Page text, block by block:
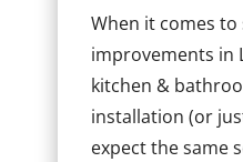
When it comes
improvements in
kitchen &
installation (or
expect the same